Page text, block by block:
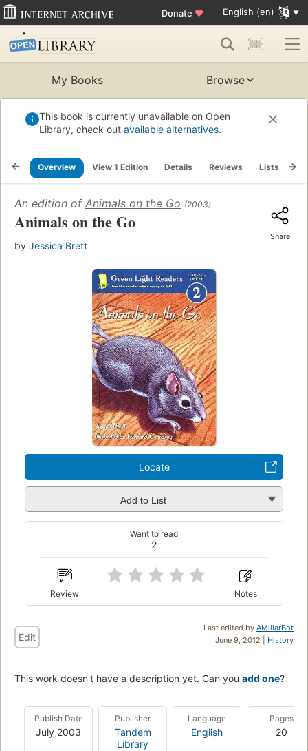
Donate ♥ English (en)
My Books Browse
This book is currently unavailable on Open
Library, check out available alternatives.
Overview View 1 Edition Details Reviews Lists
An edition of Animals on the Go (2003)
Animals on the Go
by Jessica Brett
Share
Locate
Add to List
2
Want to read
Review Notes
Last edited by AMillarBot
June 9, 2012 | History
Edit
This work doesn't have a description yet. Can you add one?
Publish Date
July 2003
Publisher
Tandem
Library
Language
English
Pages
20